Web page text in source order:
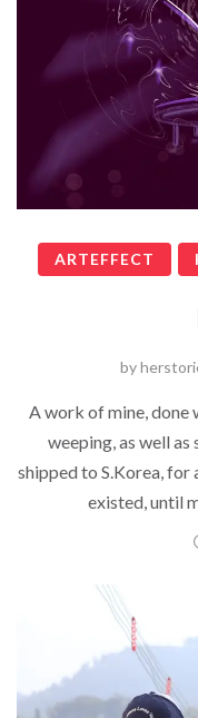
ARTEFFECT
by
A work of mine, done
weeping, as well
shipped to S.Korea,
existed, until